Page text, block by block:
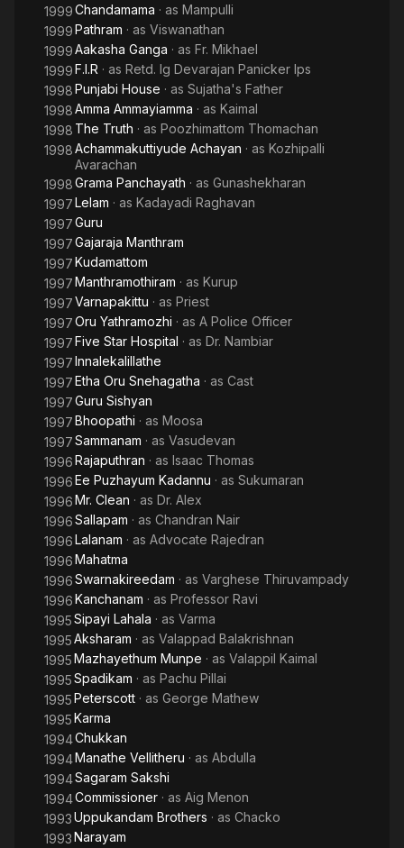
1999Chandamama · as Mampulli
1999Pathram · as Viswanathan
1999Aakasha Ganga · as Fr. Mikhael
1999F.I.R · as Retd. Ig Devarajan Panicker Ips
1998Punjabi House · as Sujatha's Father
1998Amma Ammayiamma · as Kaimal
1998 The Truth · as Poozhimattom Thomachan
1998Achammakuttiyude Achayan · as Kozhipalli
Avarachan
1998Grama Panchayath · as Gunashekharan
1997Lelam · as Kadayadi Raghavan
1997Guru
1997Gajaraja Manthram
1997Kudamattom
1997Manthramothiram · as Kurup
1997Varnapakittu · as Priest
1997Oru Yathramozhi · as A Police Officer
1997Five Star Hospital · as Dr. Nambiar
1997Innalekalillathe
1997Etha Oru Snehagatha · as Cast
1997Guru Sishyan
1997Bhoopathi · as Moosa
1997Sammanam · as Vasudevan
1996Rajaputhran · as Isaac Thomas
1996Ee Puzhayum Kadannu · as Sukumaran
1996Mr. Clean · as Dr. Alex
1996Sallapam · as Chandran Nair
1996Lalanam · as Advocate Rajedran
1996Mahatma
1996Swarnakireedam · as Varghese Thiruvampady
1996Kanchanam · as Professor Ravi
1995Sipayi Lahala · as Varma
1995Aksharam · as Valappad Balakrishnan
1995Mazhayethum Munpe · as Valappil Kaimal
1995Spadikam · as Pachu Pillai
1995Peterscott · as George Mathew
1995Karma
1994Chukkan
1994Manathe Vellitheru · as Abdulla
1994Sagaram Sakshi
1994Commissioner · as Aig Menon
1993Uppukandam Brothers · as Chacko
1993Narayam